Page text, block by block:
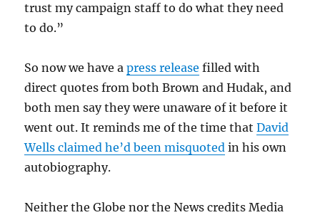
trust my campaign staff to do what they need
to do.”
So now we have apress release filled with
direct quotes from both Brown and Hudak, and
both men say they were unaware of it before it
went out. It reminds me of the time thatDavid
Wells claimed he’d been misquoted in his own
autobiography.
Neither the Globe nor the News credits Media